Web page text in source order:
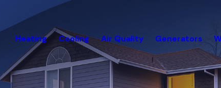
Heating Cooling Air Quality Generators